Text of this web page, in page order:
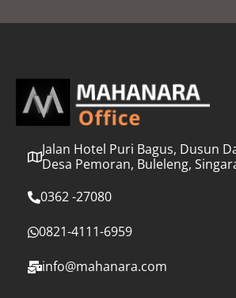
l
Jalan Hotel Puri Bagus, Dusun
Desa Pemoran, Buleleng,
0362 -27080
0821-4111-6959
info@mahanara.com